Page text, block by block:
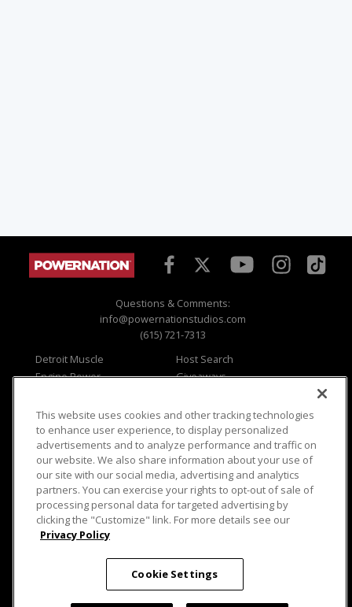
Questions & Comments:
info@powernationstudios.com
(615) 721-7313
Detroit Muscle
Engine Power
Music City Trucks
Host Search
Giveaways
Where To Watch
Viewer Questions
Sales Questions
Advertise
FAQ
Privacy
Opt Out
Terms of Use
Careers
Cookie Settings
© 2026 PowerNationTV.com, PowerNation
This website uses cookies and other tracking technologies
to enhance user experience, to display personalized
advertisements and to analyze performance and traffic on
our website. We also share information about your use of
our site with our social media, advertising and analytics
partners. You can exercise your rights to opt-out of sale of
processing personal data for targeted advertising by
clicking the "Customize" link. For more details see our
Privacy Policy
Cookie Settings